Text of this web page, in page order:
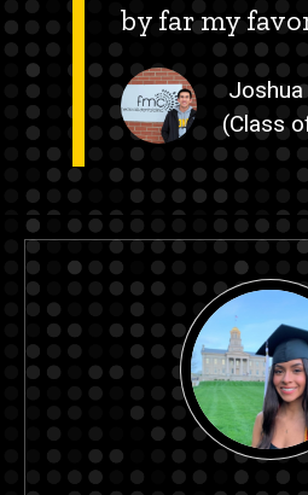
by far my
Joshua
(Class